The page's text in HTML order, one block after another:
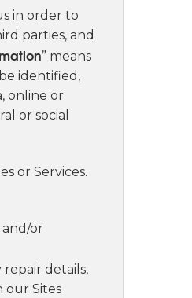
in order to
parties, and
” means
identified,
online or
or social
or Services.
or
details,
our Sites